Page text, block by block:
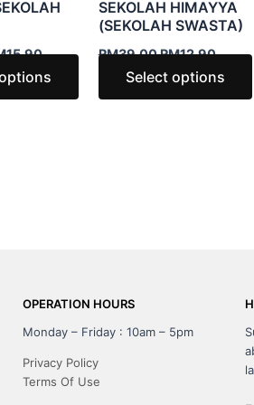
15.90
may
chosen
the
SEKOLAH HIMAYYA
(SEKOLAH SWASTA)
RM39.00RM12.90
Select options
OPERATION HOURS
Monday – Friday : 10am – 5pm
Privacy Policy
Terms Of Use